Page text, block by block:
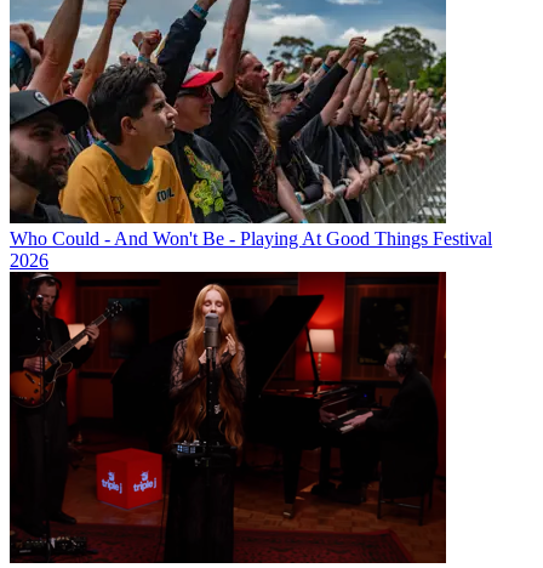
Who Could - And Won't Be - Playing At Good Things Festival
2026